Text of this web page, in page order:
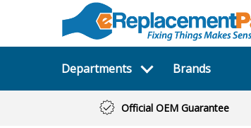
Departments Brands
Official OEM Guarantee